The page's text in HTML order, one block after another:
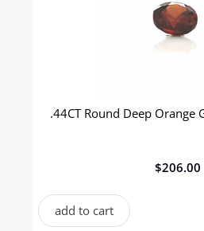
.44CT Round Deep Orange
$206.00
add to cart